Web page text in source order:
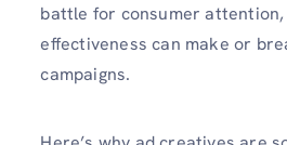
battle for consumer
effectiveness can make or
campaigns.